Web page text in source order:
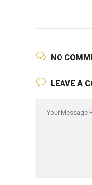
NO
LEAVE A